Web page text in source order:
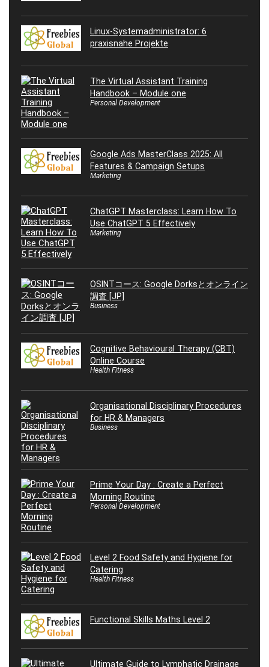
Linux-Systemadministrator: 6
praxisnahe Projekte
The Virtual Assistant Training
Handbook – Module one
Personal Development
Google Ads MasterClass 2025: All
Features & Campaign Setups
Marketing
ChatGPT Masterclass: Learn How To
Use ChatGPT 5 Effectively
Marketing
OSINTコース: Google Dorksとオンライン
調査 [JP]
Business
Cognitive Behavioural Therapy (CBT)
Online Course
Health Fitness
Organisational Disciplinary Procedures
for HR & Managers
Business
Prime Your Day : Create a Perfect
Morning Routine
Personal Development
Level 2 Food Safety and Hygiene for
Catering
Health Fitness
Functional Skills Maths Level 2
Ultimate Guide to Lymphatic Drainage